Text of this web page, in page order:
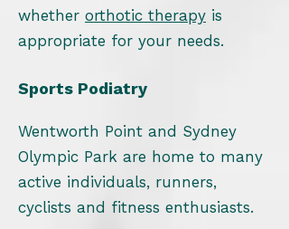
whether orthotic therapy is
appropriate for your needs.
Sports Podiatry
Wentworth Point and Sydney
Olympic Park are home to many
active individuals, runners,
cyclists and fitness enthusiasts.